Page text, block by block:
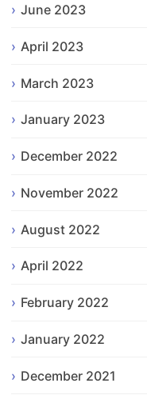
June 2023
April 2023
March 2023
January 2023
December 2022
November 2022
August 2022
April 2022
February 2022
January 2022
December 2021